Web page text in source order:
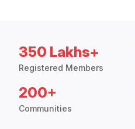
350 Lakhs+
Registered Members
200+
Communities